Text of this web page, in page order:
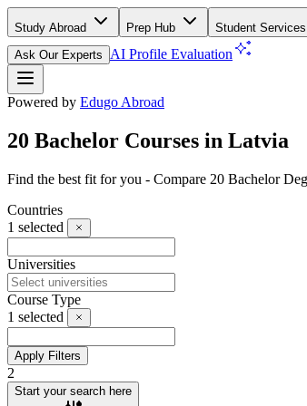
Study Abroad Prep Hub Student Services
Ask Our Experts
AI Profile Evaluation
Powered by Edugo Abroad
20 Bachelor Courses in Latvia
Find the best fit for you - Compare 20 Bachelor
Countries
1 selected
Universities
Course Type
1 selected
Apply Filters
2
Start your search here